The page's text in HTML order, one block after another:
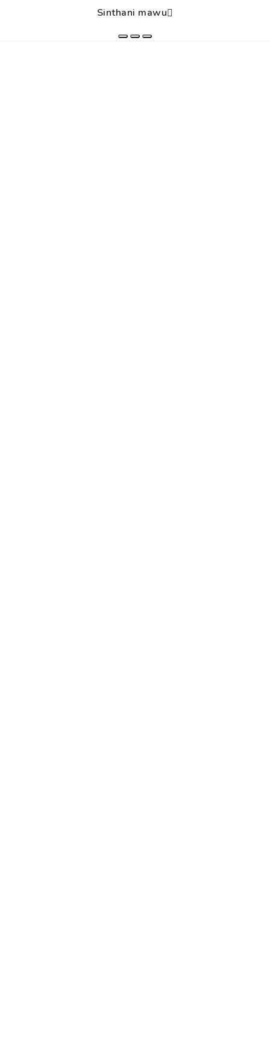
Sinthani mawu